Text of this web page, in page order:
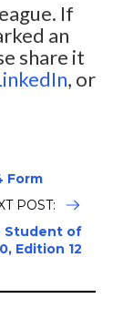
If
an
share it
, or
Form
POST:
Student of
Edition 12